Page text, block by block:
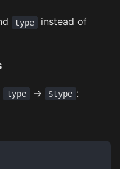
type instead of
type → $type :